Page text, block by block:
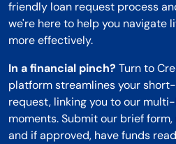
friendly loan request process
we're here to help you navigate
more effectively.
In a financial pinch? Turn to
platform streamlines your
request, linking you to our
moments. Submit our brief
and if approved, have funds